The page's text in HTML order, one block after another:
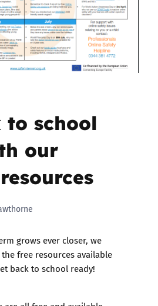
to school
our
grows ever closer, we
free resources available
back to school ready!